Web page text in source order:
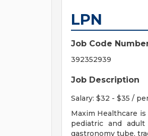
LPN
Job Code
392352939
Job Description
Salary: $32 - $35 /
Maxim Healthcare
pediatric and
gastronomy tube,